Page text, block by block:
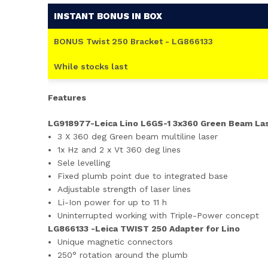
INSTANT BONUS IN BOX
BONUS Twist 250 Bracket - LG866133
While stocks last
Features
LG918977-Leica Lino L6GS-1 3x360 Green Beam
3 X 360 deg Green beam multiline laser
1x Hz and 2 x Vt 360 deg lines
Sele levelling
Fixed plumb point due to integrated base
Adjustable strength of laser lines
Li-Ion power for up to 11 h
Uninterrupted working with Triple-Power concept
LG866133 -Leica TWIST 250 Adapter for Lino
Unique magnetic connectors
250° rotation around the plumb